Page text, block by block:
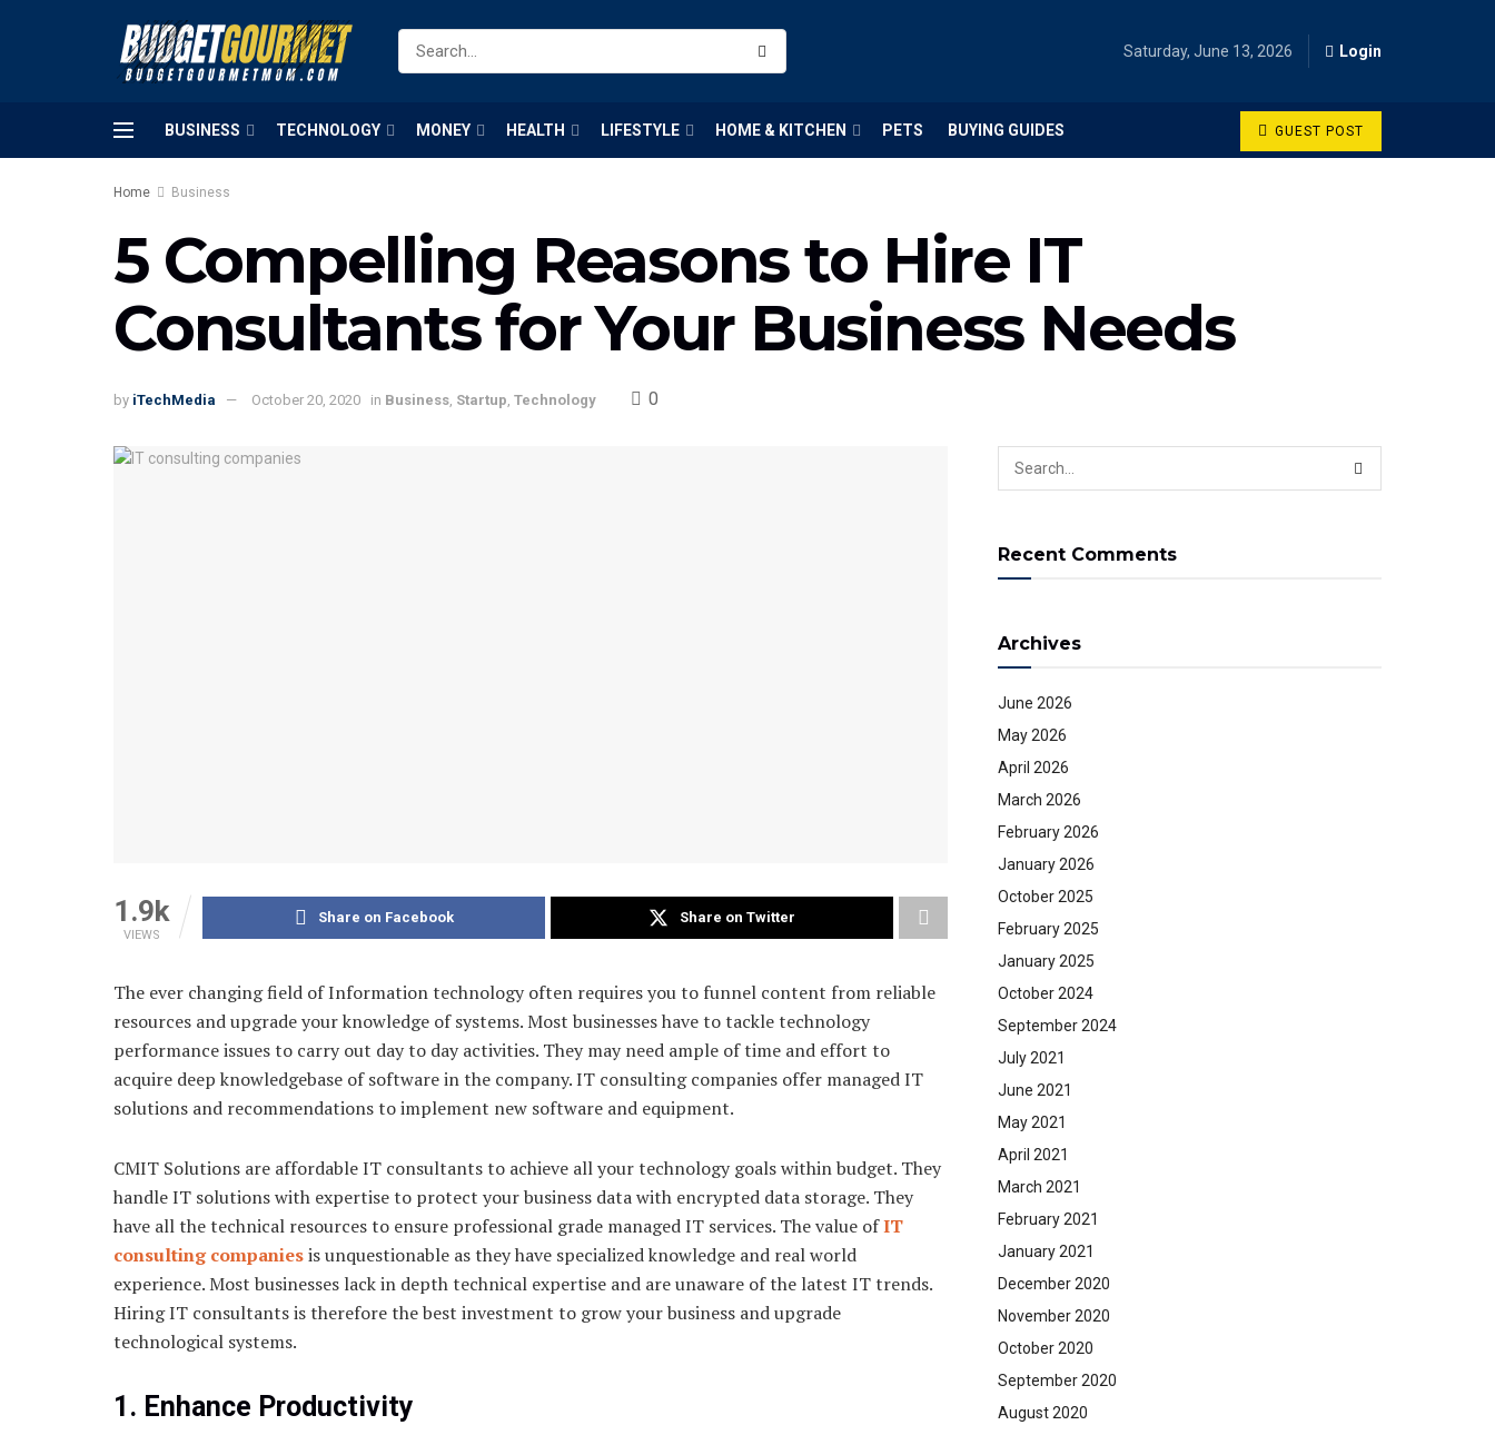
Saturday, June 13, 2026 Login
BUSINESS TECHNOLOGY MONEY HEALTH LIFESTYLE HOME & KITCHEN PETS BUYING GUIDES GUEST POST
Home Business
5 Compelling Reasons to Hire IT
Consultants for Your Business Needs
by iTechMedia October 20, 2020 in Business, Startup, Technology 0
1.9k
VIEWS
Share on Facebook Share on Twitter
The ever changing field of Information technology often requires you to funnel content from reliable
resources and upgrade your knowledge of systems. Most businesses have to tackle technology
performance issues to carry out day to day activities. They may need ample of time and effort to
acquire deep knowledgebase of software in the company. IT consulting companies offer managed IT
solutions and recommendations to implement new software and equipment.
CMIT Solutions are affordable IT consultants to achieve all your technology goals within budget. They
handle IT solutions with expertise to protect your business data with encrypted data storage. They
have all the technical resources to ensure professional grade managed IT services. The value ofIT
consulting companiesis unquestionable as they have specialized knowledge and real world
experience. Most businesses lack in depth technical expertise and are unaware of the latest IT trends.
Hiring IT consultants is therefore the best investment to grow your business and upgrade
technological systems.
1. Enhance Productivity
Recent Comments
Archives
June 2026
May 2026
April 2026
March 2026
February 2026
January 2026
October 2025
February 2025
January 2025
October 2024
September 2024
July 2021
June 2021
May 2021
April 2021
March 2021
February 2021
January 2021
December 2020
November 2020
October 2020
September 2020
August 2020